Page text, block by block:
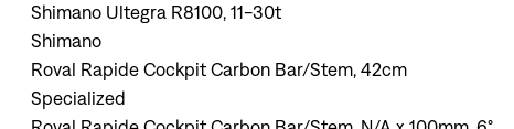
Shimano Ultegra R8100, 11-30t
Shimano
Roval Rapide Cockpit Carbon Bar/Stem, 42cm
Specialized